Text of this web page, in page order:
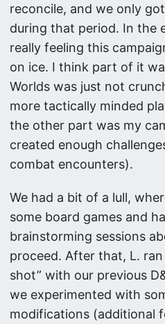
reconcile, and we only
during that period. In the
really feeling this
on ice. I think part of it
Worlds was just not
more tactically minded
the other part was my
created enough
combat encounters).
We had a bit of a lull,
some board games and
brainstorming sessions
proceed. After that, L.
shot” with our previous
we experimented with
modifications (additional